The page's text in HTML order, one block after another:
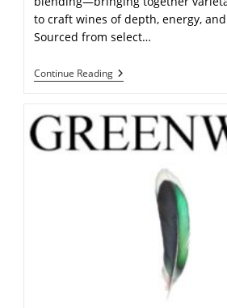
to craft wines of depth, energy,
Sourced from select…
Continue Reading